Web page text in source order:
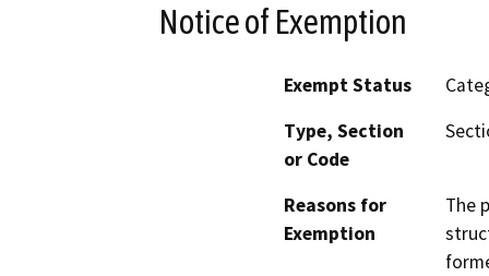
Notice of Exemption
Exempt Status
Type, Section
or Code
Reasons for
Exemption
The